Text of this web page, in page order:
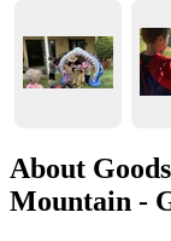
About
Mountain -